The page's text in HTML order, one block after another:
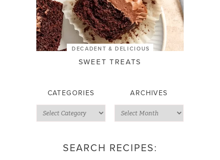
DECADENT & DELICIOUS
SWEET TREATS
CATEGORIES ARCHIVES
SEARCH RECIPES: